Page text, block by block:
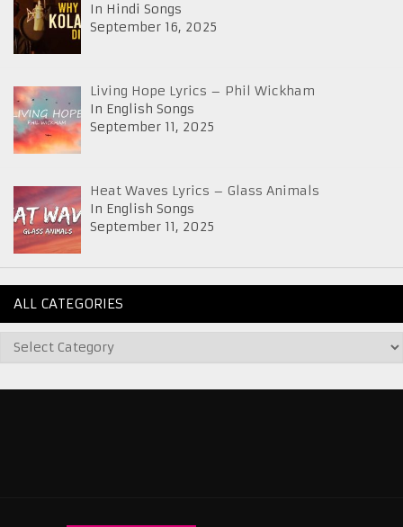
In Hindi Songs
September 16, 2025
Living Hope Lyrics – Phil Wickham
In English Songs
September 11, 2025
Heat Waves Lyrics – Glass Animals
In English Songs
September 11, 2025
ALL CATEGORIES